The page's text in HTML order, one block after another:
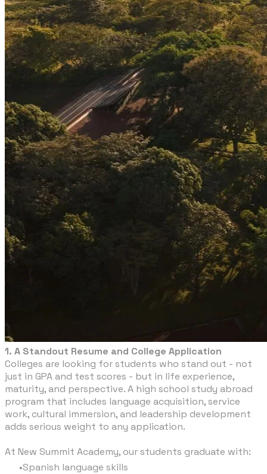
1. A Standout Resume and College Application
Colleges are looking for students who stand out - not
just in GPA and test scores - but in life experience,
maturity, and perspective. A high school study abroad
program that includes language acquisition, service
work, cultural immersion, and leadership development
adds serious weight to any application.
At New Summit Academy, our students graduate with:
Spanish language skills